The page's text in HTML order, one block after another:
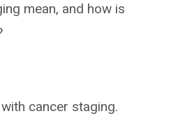
mean, and how is
cancer staging.